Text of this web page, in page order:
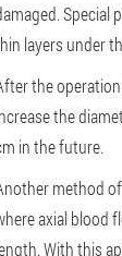
Special
layers under
the
the
in the future.
method
axial blood
With this